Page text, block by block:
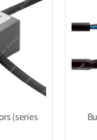
(series